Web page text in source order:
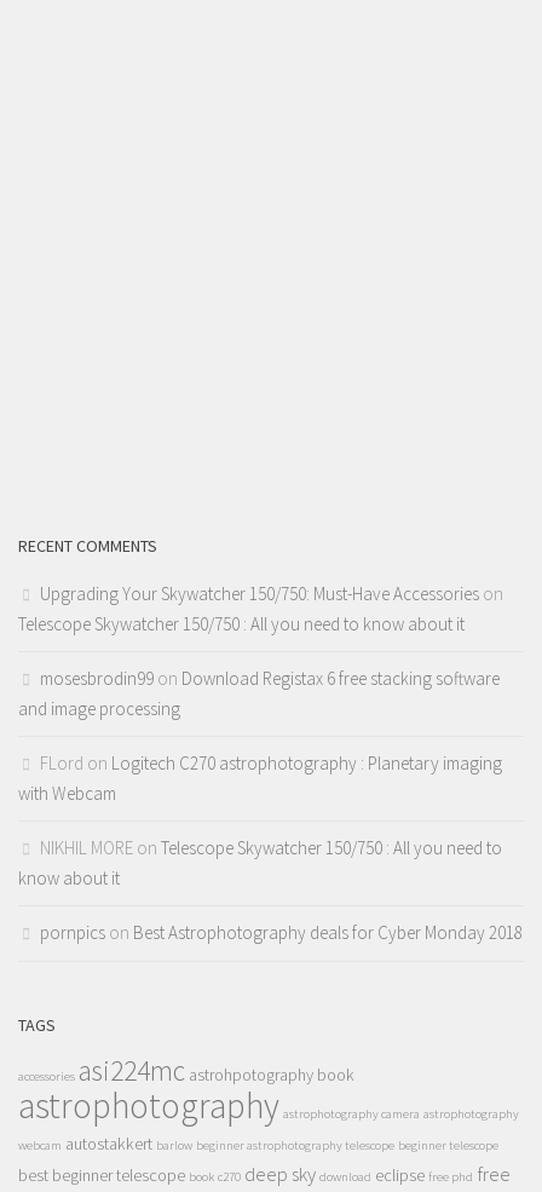
RECENT COMMENTS
Upgrading Your Skywatcher 150/750: Must-Have Accessories on
Telescope Skywatcher 150/750 : All you need to know about it
mosesbrodin99 on Download Registax 6 free stacking software
and image processing
FLord on Logitech C270 astrophotography : Planetary imaging
with Webcam
NIKHIL MORE on Telescope Skywatcher 150/750 : All you need to
know about it
pornpics on Best Astrophotography deals for Cyber Monday 2018
TAGS
accessories asi224mc astrohpotography book
astrophotography astrophotography camera astrophotography
webcam autostakkert barlow beginner astrophotography telescope beginner telescope
best beginner telescope book c270 deep sky download eclipse free phd free